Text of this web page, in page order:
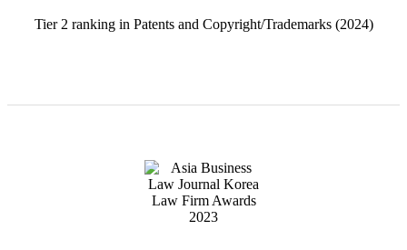
Tier 2 ranking in Patents and Copyright/Trademarks (2024)